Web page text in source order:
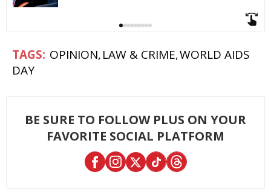
OPINION LAW & CRIME WORLD AIDS
DAY
BE SURE TO FOLLOW PLUS ON YOUR
FAVORITE SOCIAL PLATFORM